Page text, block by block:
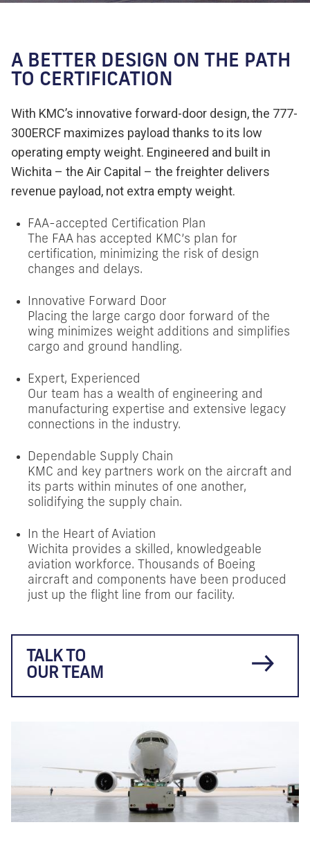
A BETTER DESIGN ON THE PATH
TO CERTIFICATION
With KMC’s innovative forward-door design, the 777-
300ERCF maximizes payload thanks to its low
operating empty weight. Engineered and built in
Wichita – the Air Capital – the freighter delivers
revenue payload, not extra empty weight.
FAA-accepted Certification Plan
The FAA has accepted KMC’s plan for
certification, minimizing the risk of design
changes and delays.
Innovative Forward Door
Placing the large cargo door forward of the
wing minimizes weight additions and simplifies
cargo and ground handling.
Expert, Experienced
Our team has a wealth of engineering and
manufacturing expertise and extensive legacy
connections in the industry.
Dependable Supply Chain
KMC and key partners work on the aircraft and
its parts within minutes of one another,
solidifying the supply chain.
In the Heart of Aviation
Wichita provides a skilled, knowledgeable
aviation workforce. Thousands of Boeing
aircraft and components have been produced
just up the flight line from our facility.
TALK TO
OUR TEAM